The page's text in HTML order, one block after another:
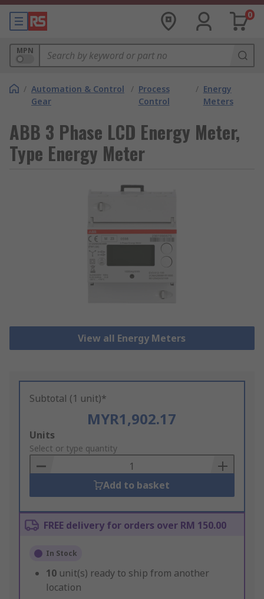
0
MPN
/ Automation & Control
Gear
/ Process
Control
/ Energy
Meters
ABB 3 Phase LCD Energy Meter,
Type Energy Meter
View all Energy Meters
Subtotal (1 unit)*
MYR1,902.17
Add
to
Basket
Units
Select or type quantity
Add to basket
FREE delivery for orders over RM 150.00
In Stock
10 unit(s) ready to ship from another
location